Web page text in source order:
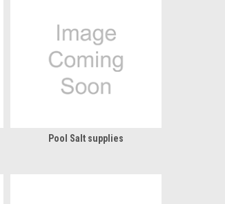
Pool Salt supplies